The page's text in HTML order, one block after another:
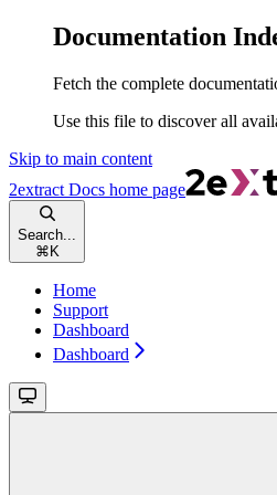
Documentation
Fetch the complete
Use this file to discover all
Skip to main content
2extract Docs home page
Search...
⌘ K
Home
Support
Dashboard
Dashboard